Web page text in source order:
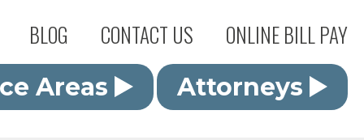
BLOG CONTACT US
ONLINE BILL PAY
Areas
Attorneys